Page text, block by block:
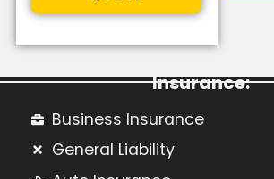
Insurance:
Business Insurance
General Liability